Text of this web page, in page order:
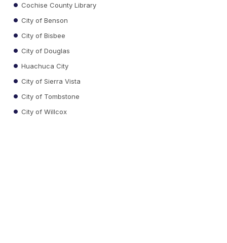
Cochise County Library
City of Benson
City of Bisbee
City of Douglas
Huachuca City
City of Sierra Vista
City of Tombstone
City of Willcox